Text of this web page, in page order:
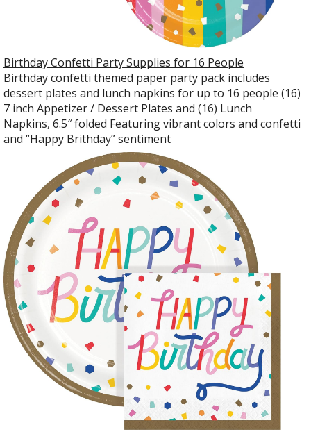
Birthday Confetti Party Supplies for 16 People
Birthday confetti themed paper party pack includes
dessert plates and lunch napkins for up to 16 people (16)
7 inch Appetizer / Dessert Plates and (16) Lunch
Napkins, 6.5″ folded Featuring vibrant colors and confetti
and “Happy Brithday” sentiment